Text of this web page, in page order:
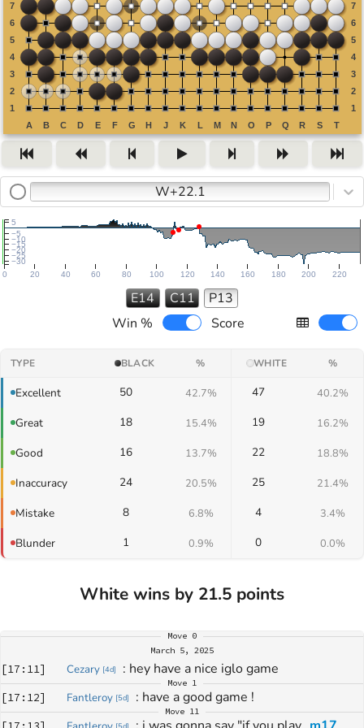
W+22.1
0 20 40 60 80 100 120 140 160 180 200 220
−30
−25
−20
−15
−10
−5
5
E14 C11
P13
Win %
Score
TYPE BLACK % WHITE %
Excellent 50 42.7% 47 40.2%
Great 18 15.4% 19 16.2%
Good 16 13.7% 22 18.8%
Inaccuracy 24 20.5% 25 21.4%
Mistake 8 6.8% 4 3.4%
Blunder 1 0.9% 0 0.0%
White wins by 21.5 points
Move 0
March 5, 2025
[17:11] Cezary [4d] : hey have a nice iglo game
Move 1
[17:12] Fantleroy [5d] : have a good game !
Move 11